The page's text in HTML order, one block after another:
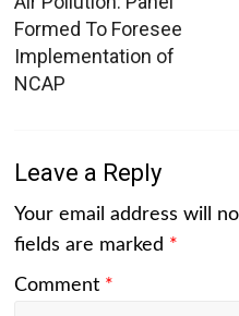
Formed To Foresee
Implementation of
NCAP
Leave a Reply
Your email address will
fields are marked *
Comment *